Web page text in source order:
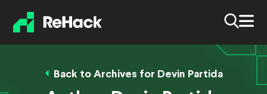
Back to Archives for Devin Partida